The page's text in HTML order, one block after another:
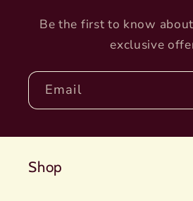
Be the first to know
exclusive
Email
Shop